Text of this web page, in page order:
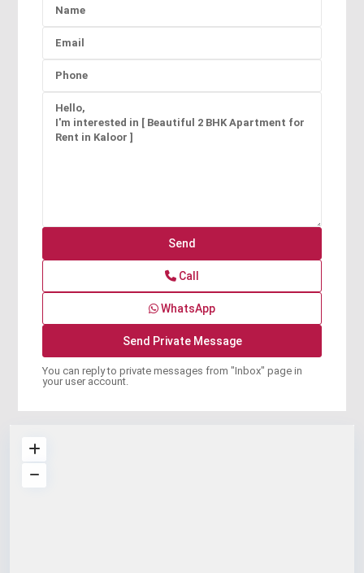
Call
WhatsApp
You can reply to private messages from "Inbox" page in
your user account.